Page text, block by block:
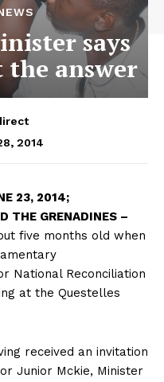
says
answer
2014
23, 2014;
THE GRENADINES –
five months old when
National Reconciliation
at the Questelles
received an invitation
Junior Mckie, Minister